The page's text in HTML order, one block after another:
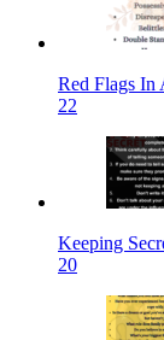
Red Flags In
22
Keeping
20